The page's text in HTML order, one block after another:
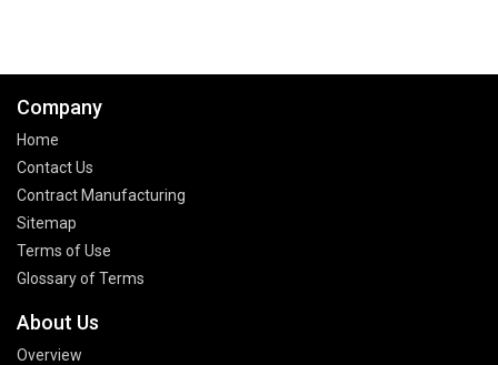
Company
Home
Contact Us
Contract Manufacturing
Sitemap
Terms of Use
Glossary of Terms
About Us
Overview